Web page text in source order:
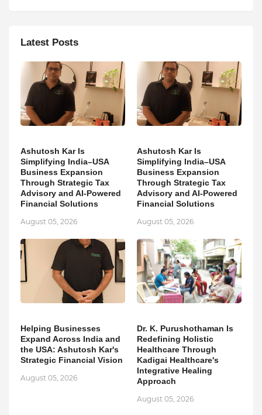
Latest Posts
Ashutosh Kar Is
Simplifying India–USA
Business Expansion
Through Strategic Tax
Advisory and AI-Powered
Financial Solutions
August 05, 2026
Ashutosh Kar Is
Simplifying India–USA
Business Expansion
Through Strategic Tax
Advisory and AI-Powered
Financial Solutions
August 05, 2026
Helping Businesses
Expand Across India and
the USA: Ashutosh Kar's
Strategic Financial Vision
August 05, 2026
Dr. K. Purushothaman Is
Redefining Holistic
Healthcare Through
Kadigai Healthcare's
Integrative Healing
Approach
August 05, 2026